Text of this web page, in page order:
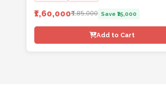
₹1,60,000₹1,85,000 Save ₹25,000
Add to Cart